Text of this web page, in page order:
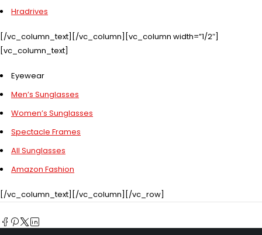
Hradrives
[/vc_column_text][/vc_column][vc_column width=”1/2″]
[vc_column_text]
Eyewear
Men’s Sunglasses
Women’s Sunglasses
Spectacle Frames
All Sunglasses
Amazon Fashion
[/vc_column_text][/vc_column][/vc_row]